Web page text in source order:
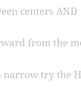
centers AND
from the
try the